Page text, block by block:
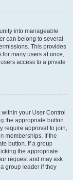
into manageable
can belong to several
This provides
for many users at once,
access to a private
your User Control
the appropriate button.
require approval to join,
memberships. If the
button. If a group
the appropriate
request and may ask
group leader if they